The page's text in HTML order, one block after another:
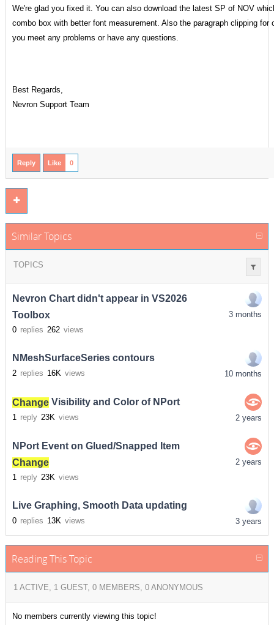
We're glad you fixed it. You can also download the latest SP of NOV
combo box with better font measurement. Also the paragraph clipping
you meet any problems or have any questions.
Best Regards,
Nevron Support Team
Reply Like 0
Similar Topics
TOPICS
Nevron Chart didn't appear in VS2026
Toolbox
0 replies 262 views
3 months
NMeshSurfaceSeries contours
2 replies 16K views 10 months
ChangeVisibility and Color of NPort
1 reply 23K views 2 years
NPort Event on Glued/Snapped Item
Change
1 reply 23K views
2 years
Live Graphing, Smooth Data updating
0 replies 13K views 3 years
Reading This Topic
1 ACTIVE, 1 GUEST, 0 MEMBERS, 0 ANONYMOUS
No members currently viewing this topic!